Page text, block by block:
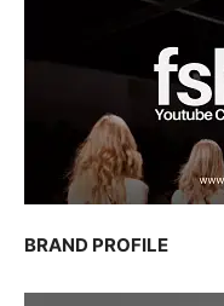
BRAND PROFILE